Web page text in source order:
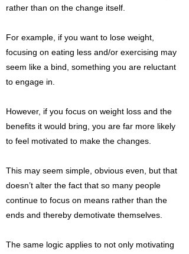
rather than on the change itself.
For example, if you want to lose weight,
focusing on eating less and/or exercising may
seem like a bind, something you are reluctant
to engage in.
However, if you focus on weight loss and the
benefits it would bring, you are far more likely
to feel motivated to make the changes.
This may seem simple, obvious even, but that
doesn’t alter the fact that so many people
continue to focus on means rather than the
ends and thereby demotivate themselves.
The same logic applies to not only motivating